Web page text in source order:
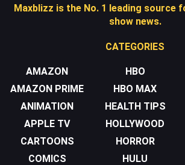
Maxblizz is the No. 1 leading source
show news.
CATEGORIES
AMAZON
AMAZON PRIME
ANIMATION
APPLE TV
CARTOONS
COMICS
HBO
HBO MAX
HEALTH TIPS
HOLLYWOOD
HORROR
HULU